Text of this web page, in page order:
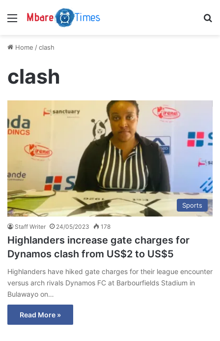
Menu
Home /clash
clash
Sports
Staff Writer 24/05/2023 178
Highlanders increase gate charges for
Dynamos clash from US$2 to US$5
Highlanders have hiked gate charges for their league encounter
versus arch rivals Dynamos FC at Barbourfields Stadium in
Bulawayo on…
Read More »